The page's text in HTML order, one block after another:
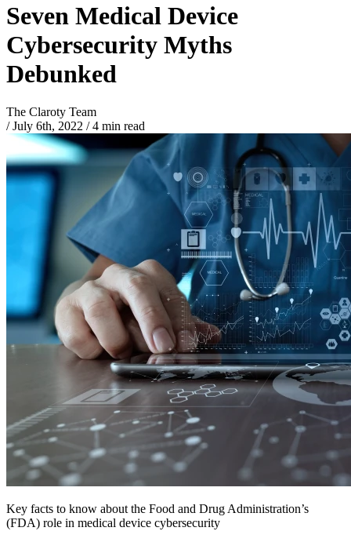
Seven Medical Device
Cybersecurity Myths
Debunked
The Claroty Team
/ July 6th, 2022 /4 min read
Key facts to know about the Food and Drug Administration’s
(FDA) role in medical device cybersecurity